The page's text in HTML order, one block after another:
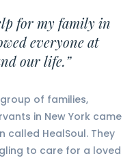
for my family in
everyone at
our life.”
of families,
in New York came
HealSoul. They
to care for a loved